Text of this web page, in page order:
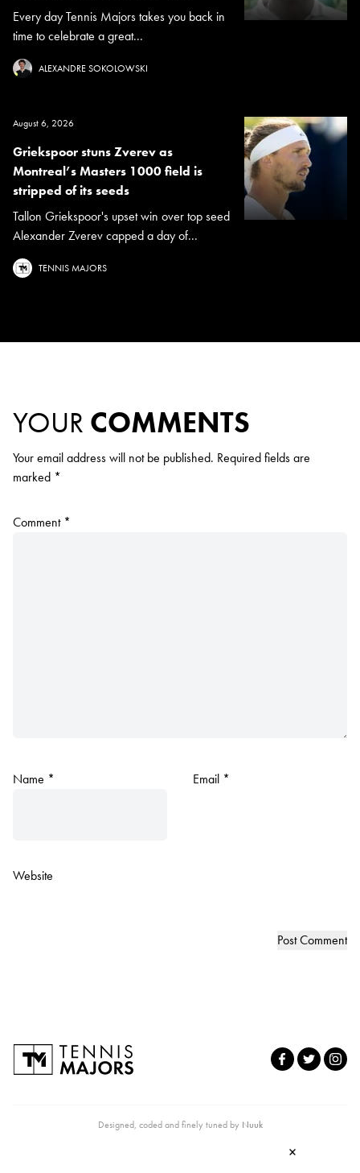
Every day Tennis Majors takes you back in
time to celebrate a great...
ALEXANDRE SOKOLOWSKI
August 6, 2026
Griekspoor stuns Zverev as
Montreal’s Masters 1000 field is
stripped of its seeds
Tallon Griekspoor's upset win over top seed
Alexander Zverev capped a day of...
TENNIS MAJORS
YOUR COMMENTS
Your email address will not be published. Required fields are
marked *
Comment *
Name * Email *
Website
Designed, coded and finely tuned by Nuuk
×